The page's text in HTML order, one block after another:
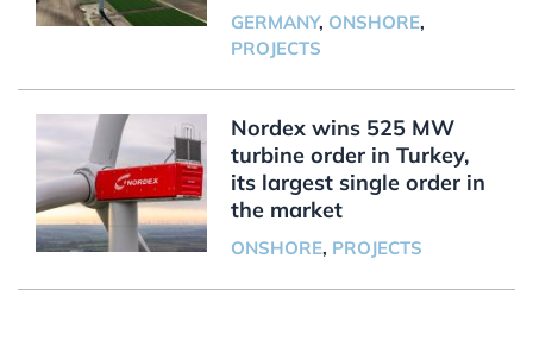
GERMANY, ONSHORE,
PROJECTS
Nordex wins 525 MW
turbine order in Turkey,
its largest single order in
the market
ONSHORE, PROJECTS